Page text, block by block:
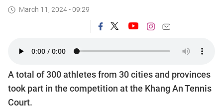
March 11, 2024 - 09:29
A total of 300 athletes from 30 cities and provinces
took part in the competition at the Khang An Tennis
Court.